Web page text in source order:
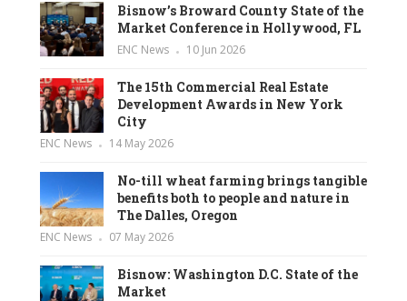
Bisnow’s Broward County State of the
Market Conference in Hollywood, FL
ENC News 10 Jun 2026
The 15th Commercial Real Estate
Development Awards in New York
City
ENC News 14 May 2026
No-till wheat farming brings tangible
benefits both to people and nature in
The Dalles, Oregon
ENC News 07 May 2026
Bisnow: Washington D.C. State of the
Market